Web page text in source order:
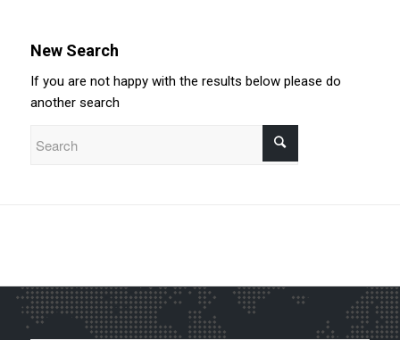
New Search
If you are not happy with the results below please do
another search